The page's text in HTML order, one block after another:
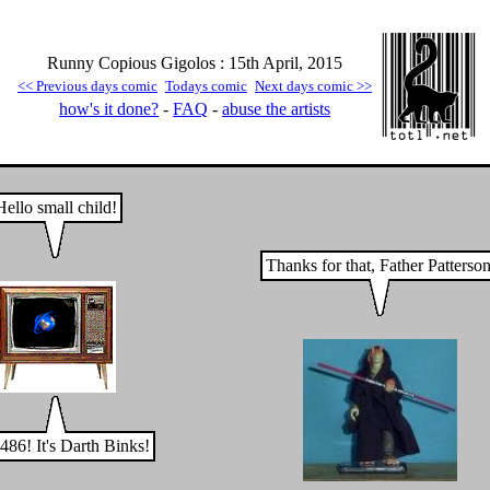
Runny Copious Gigolos : 15th April, 2015
<< Previous days comic Todays comic Next days comic >>
how's it done? - FAQ - abuse the artists
small child!
It's Darth Binks!
Thanks for that, Father